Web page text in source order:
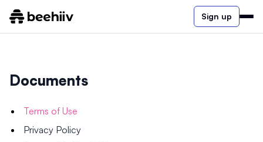
Sign up
Documents
Terms of Use
Privacy Policy